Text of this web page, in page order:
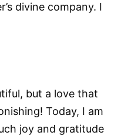
divine company. I
but a love that
Today, I am
joy and gratitude